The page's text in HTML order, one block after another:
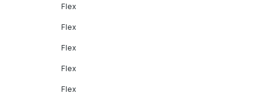
Flex
Flex
Flex
Flex
Flex